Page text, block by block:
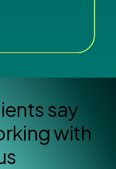
say
with